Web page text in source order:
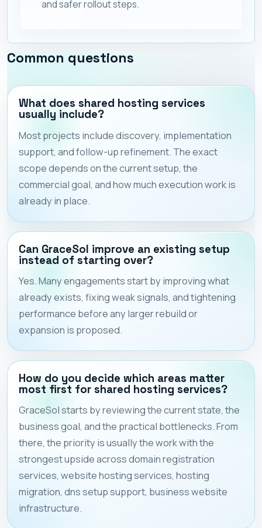
and safer rollout steps.
Common questions
What does shared hosting services
usually include?
Most projects include discovery, implementation
support, and follow-up refinement. The exact
scope depends on the current setup, the
commercial goal, and how much execution work is
already in place.
Can GraceSol improve an existing setup
instead of starting over?
Yes. Many engagements start by improving what
already exists, fixing weak signals, and tightening
performance before any larger rebuild or
expansion is proposed.
How do you decide which areas matter
most first for shared hosting services?
GraceSol starts by reviewing the current state, the
business goal, and the practical bottlenecks. From
there, the priority is usually the work with the
strongest upside across domain registration
services, website hosting services, hosting
migration, dns setup support, business website
infrastructure.